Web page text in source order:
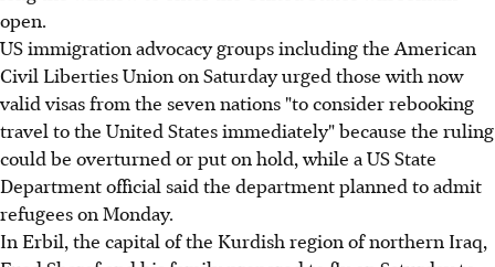
open.
US immigration advocacy groups including the American
Civil Liberties Union on Saturday urged those with now
valid visas from the seven nations "to consider rebooking
travel to the United States immediately" because the ruling
could be overturned or put on hold, while a US State
Department official said the department planned to admit
refugees on Monday.
In Erbil, the capital of the Kurdish region of northern Iraq,